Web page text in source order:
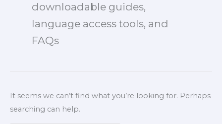
downloadable guides,
language access tools, and
FAQs
It seems we can’t find what you’re looking for. Perhaps
searching can help.